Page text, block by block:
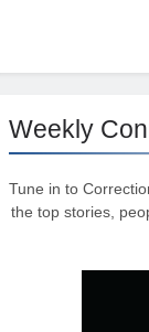
Weekly
Tune in to
the top stories,